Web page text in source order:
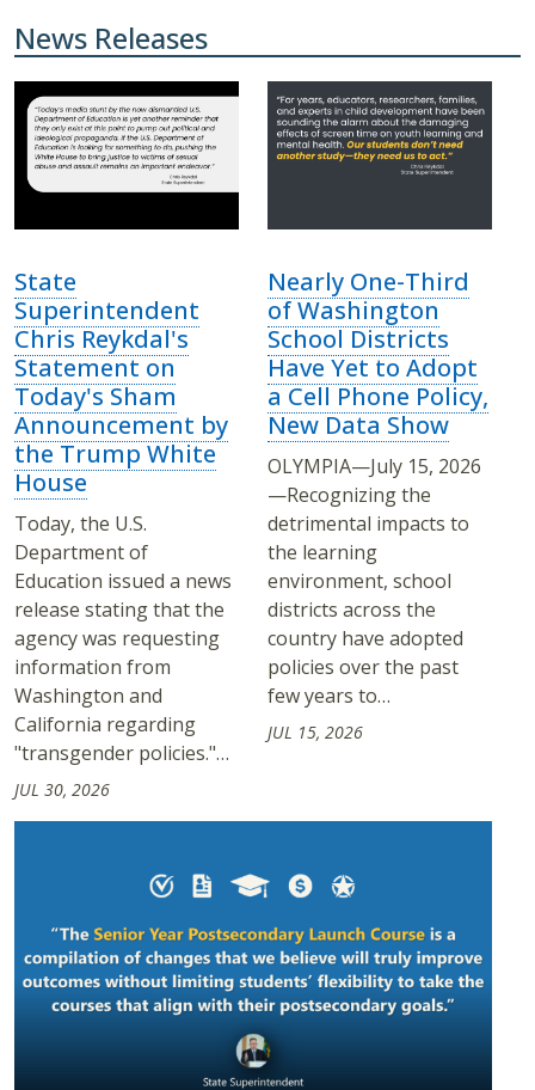
News Releases
State
Superintendent
Chris Reykdal's
Statement on
Today's Sham
Announcement by
the Trump White
House
Today, the U.S.
Department of
Education issued a news
release stating that the
agency was requesting
information from
Washington and
California regarding
"transgender policies."…
JUL 30, 2026
Nearly One-Third
of Washington
School Districts
Have Yet to Adopt
a Cell Phone Policy,
New Data Show
OLYMPIA—July 15, 2026
—Recognizing the
detrimental impacts to
the learning
environment, school
districts across the
country have adopted
policies over the past
few years to…
JUL 15, 2026